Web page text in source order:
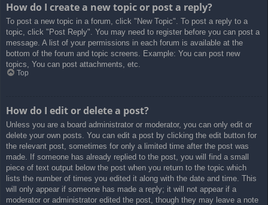
How do I create a new topic or post a reply?
To post a new topic in a forum, click "New Topic". To post a reply to a
topic, click "Post Reply". You may need to register before you can post a
message. A list of your permissions in each forum is available at the
bottom of the forum and topic screens. Example: You can post new
topics, You can post attachments, etc.
Top
How do I edit or delete a post?
Unless you are a board administrator or moderator, you can only edit or
delete your own posts. You can edit a post by clicking the edit button for
the relevant post, sometimes for only a limited time after the post was
made. If someone has already replied to the post, you will find a small
piece of text output below the post when you return to the topic which
lists the number of times you edited it along with the date and time. This
will only appear if someone has made a reply; it will not appear if a
moderator or administrator edited the post, though they may leave a note